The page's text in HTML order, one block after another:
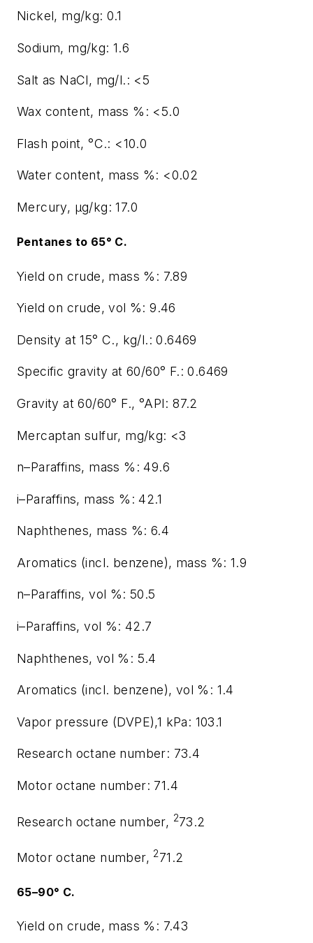
Nickel, mg/kg: 0.1
Sodium, mg/kg: 1.6
Salt as NaCl, mg/l.: <5
Wax content, mass %: <5.0
Flash point, °C.: <10.0
Water content, mass %: <0.02
Mercury, μg/kg: 17.0
Pentanes to 65° C.
Yield on crude, mass %: 7.89
Yield on crude, vol %: 9.46
Density at 15° C., kg/l.: 0.6469
Specific gravity at 60/60° F.: 0.6469
Gravity at 60/60° F., °API: 87.2
Mercaptan sulfur, mg/kg: <3
n–Paraffins, mass %: 49.6
i–Paraffins, mass %: 42.1
Naphthenes, mass %: 6.4
Aromatics (incl. benzene), mass %: 1.9
n–Paraffins, vol %: 50.5
i–Paraffins, vol %: 42.7
Naphthenes, vol %: 5.4
Aromatics (incl. benzene), vol %: 1.4
Vapor pressure (DVPE),1 kPa: 103.1
Research octane number: 73.4
Motor octane number: 71.4
Research octane number, 273.2
Motor octane number, 271.2
65–90° C.
Yield on crude, mass %: 7.43